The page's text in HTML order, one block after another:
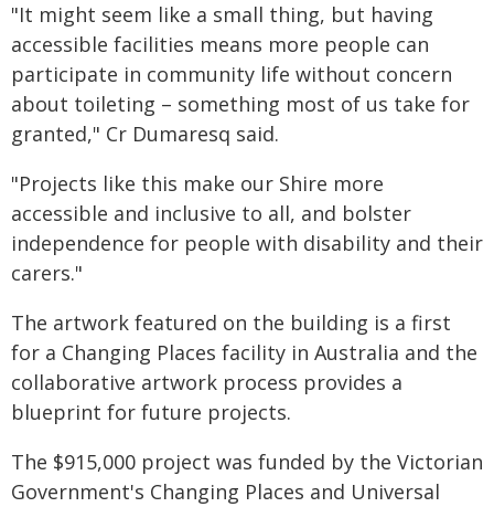
"It might seem like a small thing, but having
accessible facilities means more people can
participate in community life without concern
about toileting – something most of us take for
granted," Cr Dumaresq said.
"Projects like this make our Shire more
accessible and inclusive to all, and bolster
independence for people with disability and their
carers."
The artwork featured on the building is a first
for a Changing Places facility in Australia and the
collaborative artwork process provides a
blueprint for future projects.
The $915,000 project was funded by the Victorian
Government's Changing Places and Universal